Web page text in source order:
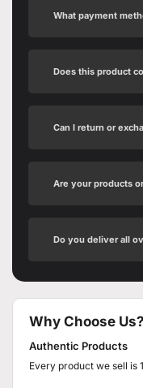
What payment
Does this product
Can I return or
Are your products
Do you deliver all
Why Choose Us?
Authentic Products
Every product we sell is